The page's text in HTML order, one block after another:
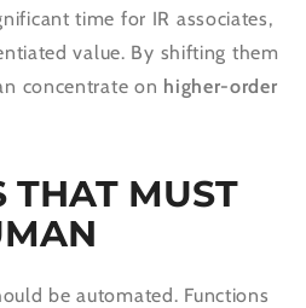
time for IR associates,
value. By shifting them
concentrate on higher-order
THAT MUST
be automated. Functions